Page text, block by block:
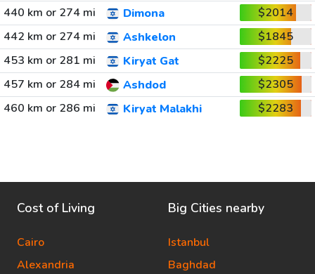
440 km or 274 mi
Dimona
$2014
442 km or 274 mi
Ashkelon
$1845
453 km or 281 mi
Kiryat Gat
$2225
457 km or 284 mi
Ashdod
$2305
460 km or 286 mi
Kiryat Malakhi $2283
Cost of Living
Cairo
Alexandria
Big Cities nearby
Istanbul
Baghdad